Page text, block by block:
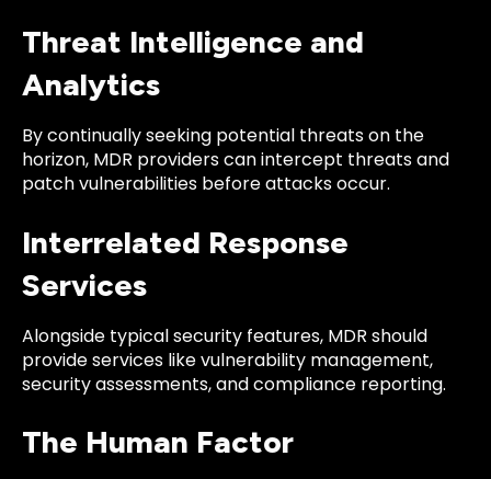
Threat Intelligence and
Analytics
By continually seeking potential threats on the
horizon, MDR providers can intercept threats and
patch vulnerabilities before attacks occur.
Interrelated Response
Services
Alongside typical security features, MDR should
provide services like vulnerability management,
security assessments, and compliance reporting.
The Human Factor